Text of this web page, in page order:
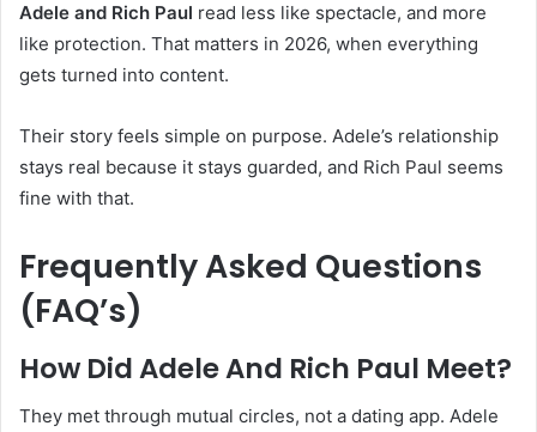
Adele and Rich Paul read less like spectacle, and more
like protection. That matters in 2026, when everything
gets turned into content.
Their story feels simple on purpose. Adele’s relationship
stays real because it stays guarded, and Rich Paul seems
fine with that.
Frequently Asked Questions
(FAQ’s)
How Did Adele And Rich Paul Meet?
They met through mutual circles, not a dating app. Adele